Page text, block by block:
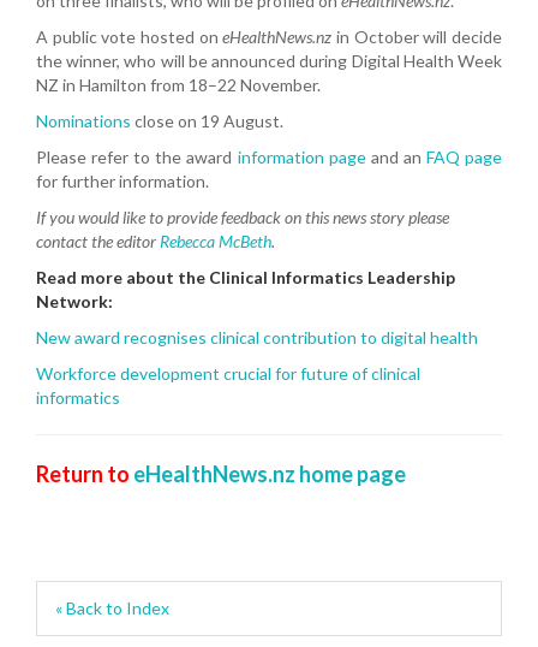
A public vote hosted oneHealthNews.nz in October will decide
the winner, who will be announced during Digital Health Week
NZ in Hamilton from 18–22 November.
Nominations close on 19 August.
Please refer to the award information pageand an FAQ page
for further information.
If you would like to provide feedback on this news story please
contact the editor Rebecca McBeth.
Read more about the Clinical Informatics Leadership
Network:
New award recognises clinical contribution to digital health
Workforce development crucial for future of clinical
informatics
Return to eHealthNews.nz home page
« Back to Index